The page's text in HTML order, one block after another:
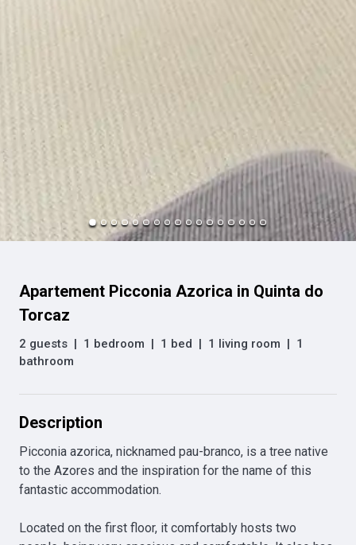
Apartement Picconia Azorica in Quinta do
Torcaz
2 guests | 1 bedroom | 1 bed | 1 living room | 1
bathroom
Description
Picconia azorica, nicknamed pau-branco, is a tree native
to the Azores and the inspiration for the name of this
fantastic accommodation.
Located on the first floor, it comfortably hosts two